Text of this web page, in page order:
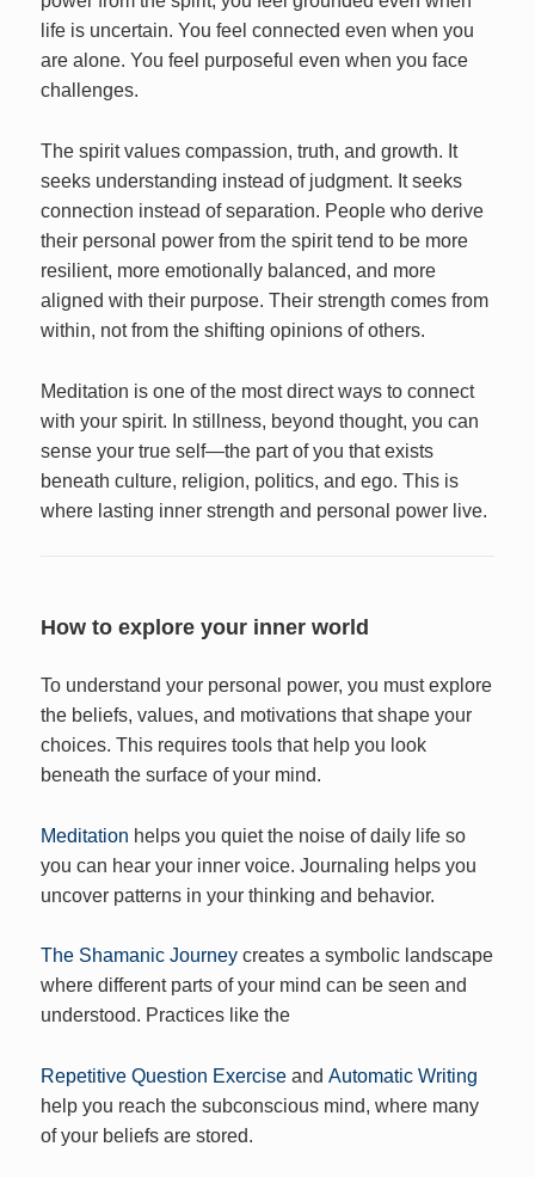
life is uncertain. You feel connected even when you
are alone. You feel purposeful even when you face
challenges.
The spirit values compassion, truth, and growth. It
seeks understanding instead of judgment. It seeks
connection instead of separation. People who derive
their personal power from the spirit tend to be more
resilient, more emotionally balanced, and more
aligned with their purpose. Their strength comes from
within, not from the shifting opinions of others.
Meditation is one of the most direct ways to connect
with your spirit. In stillness, beyond thought, you can
sense your true self—the part of you that exists
beneath culture, religion, politics, and ego. This is
where lasting inner strength and personal power live.
How to explore your inner world
To understand your personal power, you must explore
the beliefs, values, and motivations that shape your
choices. This requires tools that help you look
beneath the surface of your mind.
Meditation helps you quiet the noise of daily life so
you can hear your inner voice. Journaling helps you
uncover patterns in your thinking and behavior.
The Shamanic Journey creates a symbolic landscape
where different parts of your mind can be seen and
understood. Practices like the
Repetitive Question Exercise andAutomatic Writing
help you reach the subconscious mind, where many
of your beliefs are stored.